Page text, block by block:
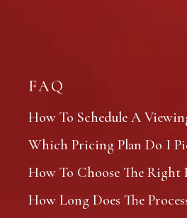
FAQ
How To Schedule A
Which Pricing Plan Do I
How To Choose The Right
How Long Does The